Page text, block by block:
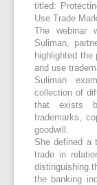
titled:
Use Trade
The webinar
Suliman,
highlighted
and use
Suliman
collection of
that exists
trademarks,
goodwill.
She defined a
trade in
distinguishing
the banking